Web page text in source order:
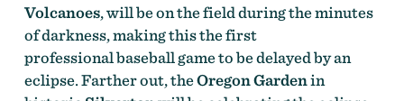
Volcanoes, will be on the field during the minutes
of darkness, making this the first
professional baseball game to be delayed by an
eclipse. Farther out, theOregon Gardenin